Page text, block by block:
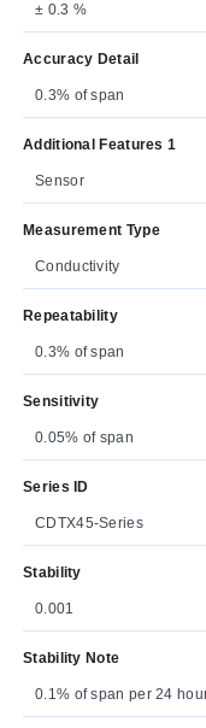
± 0.3 %
Accuracy Detail
0.3% of span
Additional Features 1
Sensor
Measurement Type
Conductivity
Repeatability
0.3% of span
Sensitivity
0.05% of span
Series ID
CDTX45-Series
Stability
0.001
Stability Note
0.1% of span per 24